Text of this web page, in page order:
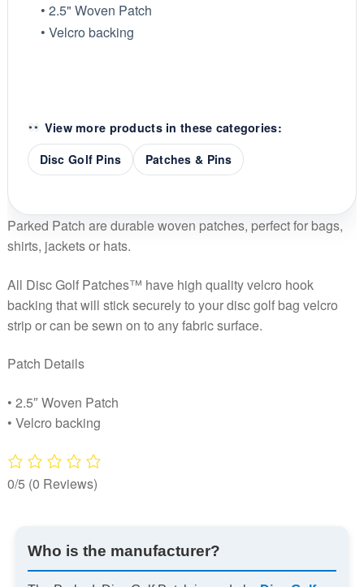
• 2.5" Woven Patch
• Velcro backing
View more products in these categories:
Disc Golf Pins
Patches & Pins
Parked Patch are durable woven patches, perfect for bags,
shirts, jackets or hats.
All Disc Golf Patches™ have high quality velcro hook
backing that will stick securely to your disc golf bag velcro
strip or can be sewn on to any fabric surface.
Patch Details
• 2.5″ Woven Patch
• Velcro backing
0/5 (0 Reviews)
Who is the manufacturer?